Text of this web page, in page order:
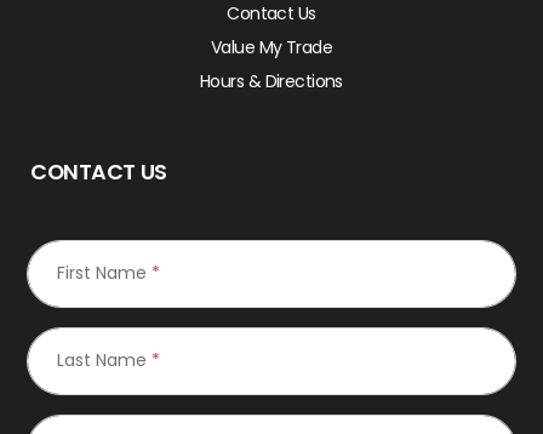
Contact Us
Value My Trade
Hours & Directions
CONTACT US
First Name *
Last Name *